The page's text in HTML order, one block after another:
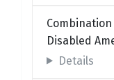
Disabled
Details